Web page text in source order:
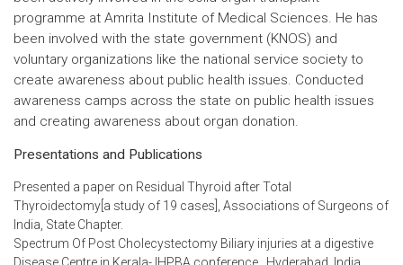
programme at Amrita Institute of Medical Sciences. He has
been involved with the state government (KNOS) and
voluntary organizations like the national service society to
create awareness about public health issues. Conducted
awareness camps across the state on public health issues
and creating awareness about organ donation.
Presentations and Publications
Presented a paper on Residual Thyroid after Total
Thyroidectomy[a study of 19 cases], Associations of Surgeons of
India, State Chapter.
Spectrum Of Post Cholecystectomy Biliary injuries at a digestive